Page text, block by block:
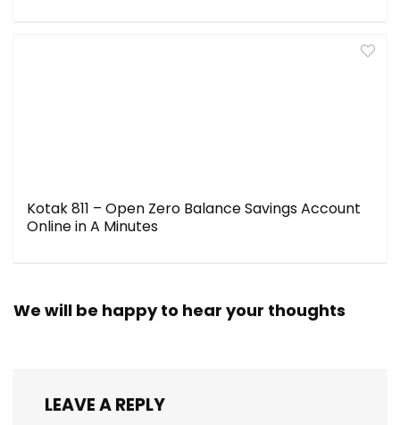
Kotak 811 – Open Zero Balance Savings Account
Online in A Minutes
We will be happy to hear your thoughts
LEAVE A REPLY